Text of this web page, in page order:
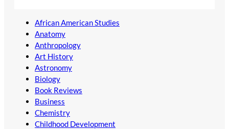
African American Studies
Anatomy
Anthropology
Art History
Astronomy
Biology
Book Reviews
Business
Chemistry
Childhood Development